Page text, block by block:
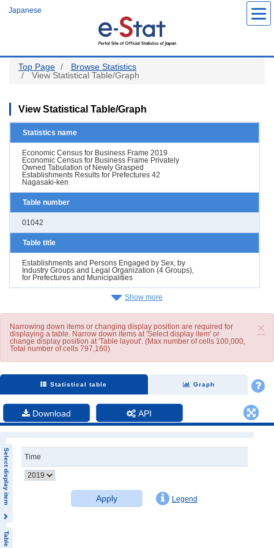
Japanese
Top Page
Browse Statistics
View Statistical Table/Graph
View Statistical Table/Graph
Statistics name
Economic Census for Business Frame 2019
Economic Census for Business Frame Privately
Owned Tabulation of Newly Grasped
Establishments Results for Prefectures 42
Nagasaki-ken
Table number
01042
Table title
Establishments and Persons Engaged by Sex, by
Industry Groups and Legal Organization (4 Groups),
for Prefectures and Municipalities
Show more
×
Narrowing down items or changing display position are required for
displaying a table. Narrow down items at 'Select display item' or
change display position at 'Table layout'. (Max number of cells 100,000,
Total number of cells 797,160)
Statistical table Graph
Download API
Select display item Time
Apply Legend